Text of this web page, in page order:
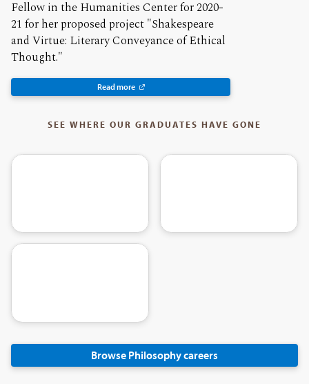
Fellow in the Humanities Center for 2020-
21 for her proposed project "Shakespeare
and Virtue: Literary Conveyance of Ethical
Thought."
Read more
SEE WHERE OUR GRADUATES HAVE GONE
Browse Philosophy careers